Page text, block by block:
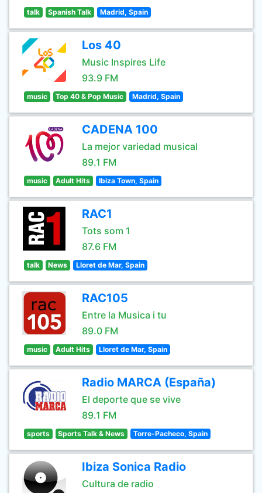
talk Spanish Talk Madrid, Spain
Los 40
Music Inspires Life
93.9 FM
music Top 40 & Pop Music Madrid, Spain
CADENA 100
La mejor variedad musical
89.1 FM
music Adult Hits Ibiza Town, Spain
RAC1
Tots som 1
87.6 FM
talk News Lloret de Mar, Spain
RAC105
Entre la Musica i tu
89.0 FM
music Adult Hits Lloret de Mar, Spain
Radio MARCA (España)
El deporte que se vive
89.1 FM
sports Sports Talk & News Torre-Pacheco, Spain
Ibiza Sonica Radio
Cultura de radio